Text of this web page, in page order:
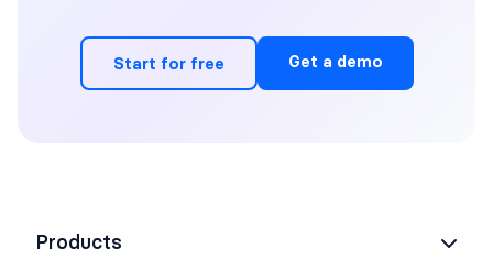
Start for free Get a demo
Products